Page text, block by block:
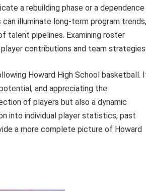
a rebuilding phase or a dependence
illuminate long-term program trends,
talent pipelines. Examining roster
contributions and team
Howard High School basketball.
and appreciating the
of players but also a dynamic
into individual player statistics, past
a more complete picture of Howard